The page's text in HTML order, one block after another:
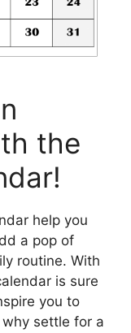
the
help you
a pop of
routine. With
is sure
you to
settle for a